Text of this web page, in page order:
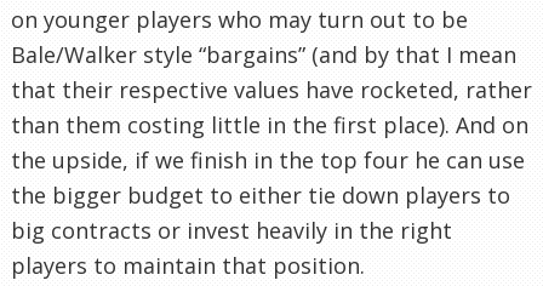
on younger players who may turn out to be
Bale/Walker style “bargains” (and by that I mean
that their respective values have rocketed, rather
than them costing little in the first place). And on
the upside, if we finish in the top four he can use
the bigger budget to either tie down players to
big contracts or invest heavily in the right
players to maintain that position.